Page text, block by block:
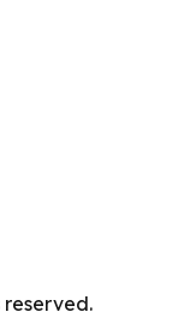
reserved.